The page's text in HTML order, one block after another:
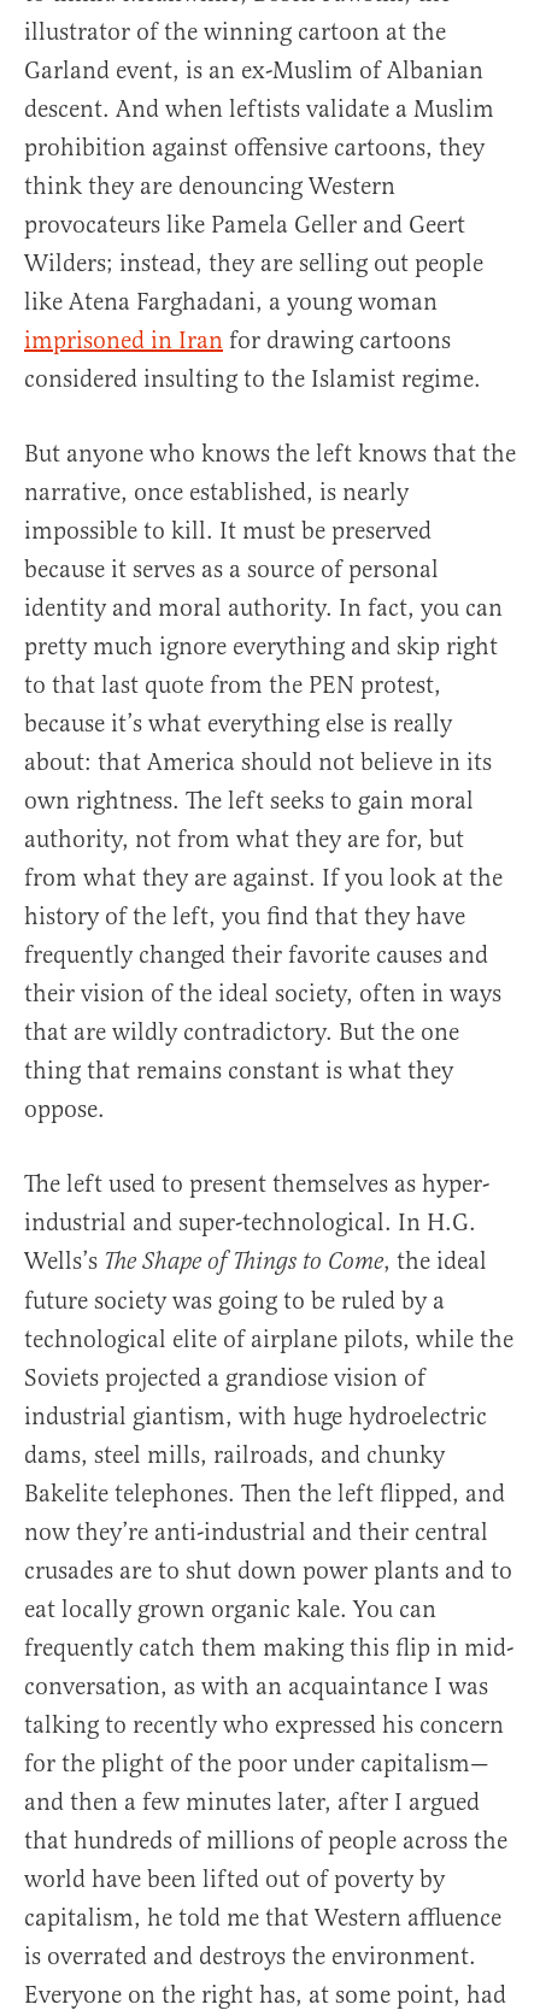
illustrator of the winning cartoon at the
Garland event, is an ex-Muslim of Albanian
descent. And when leftists validate a Muslim
prohibition against offensive cartoons, they
think they are denouncing Western
provocateurs like Pamela Geller and Geert
Wilders; instead, they are selling out people
like Atena Farghadani, a young woman
imprisoned in Iran for drawing cartoons
considered insulting to the Islamist regime.
But anyone who knows the left knows that the
narrative, once established, is nearly
impossible to kill. It must be preserved
because it serves as a source of personal
identity and moral authority. In fact, you can
pretty much ignore everything and skip right
to that last quote from the PEN protest,
because it’s what everything else is really
about: that America should not believe in its
own rightness. The left seeks to gain moral
authority, not from what they are for, but
from what they are against. If you look at the
history of the left, you find that they have
frequently changed their favorite causes and
their vision of the ideal society, often in ways
that are wildly contradictory. But the one
thing that remains constant is what they
oppose.
The left used to present themselves as hyper-
industrial and super-technological. In H.G.
Wells’s The Shape of Things to Come, the ideal
future society was going to be ruled by a
technological elite of airplane pilots, while the
Soviets projected a grandiose vision of
industrial giantism, with huge hydroelectric
dams, steel mills, railroads, and chunky
Bakelite telephones. Then the left flipped, and
now they’re anti-industrial and their central
crusades are to shut down power plants and to
eat locally grown organic kale. You can
frequently catch them making this flip in mid-
conversation, as with an acquaintance I was
talking to recently who expressed his concern
for the plight of the poor under capitalism—
and then a few minutes later, after I argued
that hundreds of millions of people across the
world have been lifted out of poverty by
capitalism, he told me that Western affluence
is overrated and destroys the environment.
Everyone on the right has, at some point, had